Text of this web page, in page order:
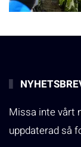
Missa inte vårt
uppdaterad så